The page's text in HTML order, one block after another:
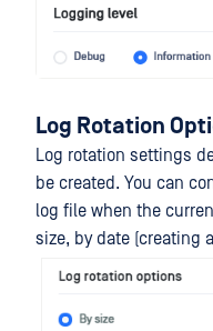
Log Rotation
Log rotation settings
be created. You can
log file when the
size, by date (creating